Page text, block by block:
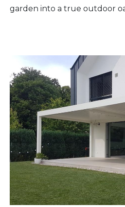
garden into a true outdoor